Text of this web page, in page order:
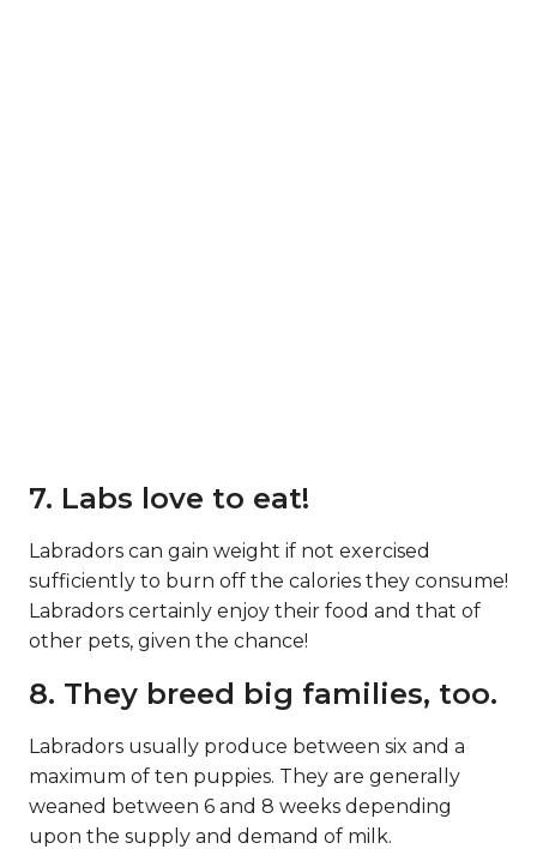
7. Labs love to eat!
Labradors can gain weight if not exercised
sufficiently to burn off the calories they consume!
Labradors certainly enjoy their food and that of
other pets, given the chance!
8. They breed big families, too.
Labradors usually produce between six and a
maximum of ten puppies. They are generally
weaned between 6 and 8 weeks depending
upon the supply and demand of milk.